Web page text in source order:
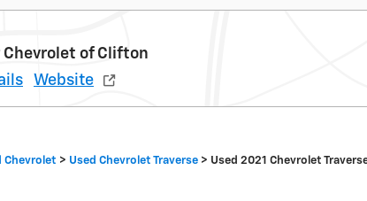
of Clifton
Website
Chevrolet > Used Chevrolet Traverse > Used 2021 Chevrolet